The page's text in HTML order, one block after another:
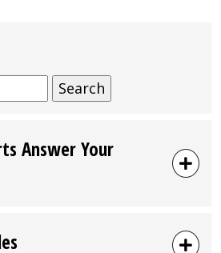
Answer Your